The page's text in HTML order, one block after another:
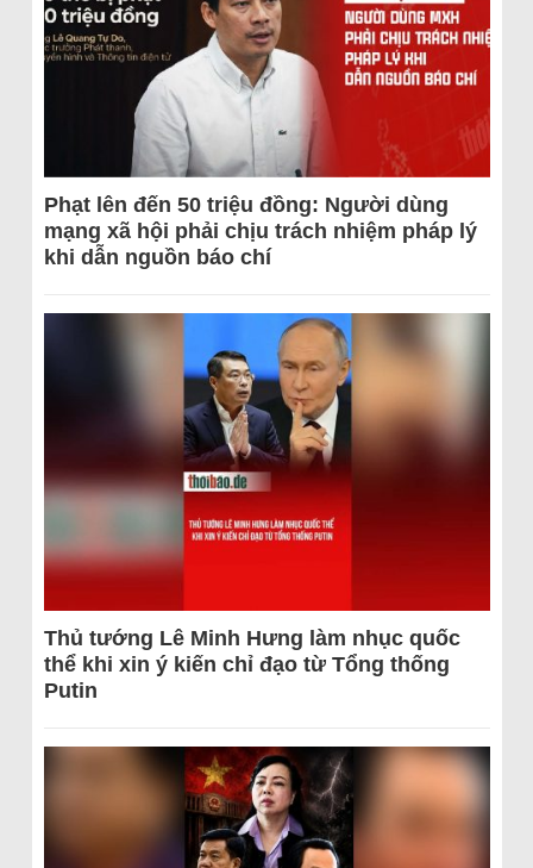
Phạt lên đến 50 triệu đồng: Người dùng
mạng xã hội phải chịu trách nhiệm pháp lý
khi dẫn nguồn báo chí
Thủ tướng Lê Minh Hưng làm nhục quốc
thể khi xin ý kiến chỉ đạo từ Tổng thống
Putin